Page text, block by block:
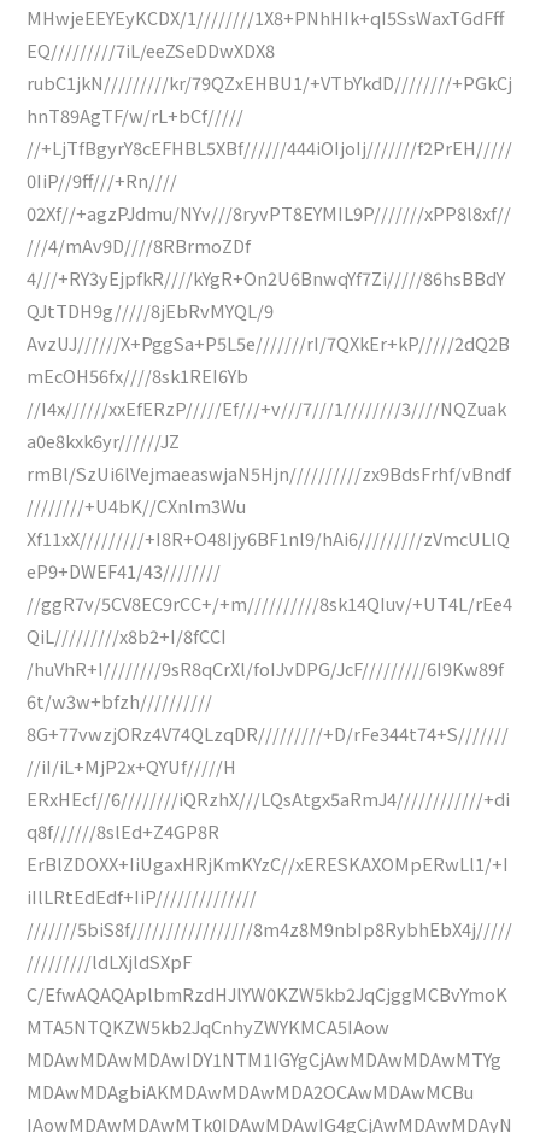
MHwjeEEYEyKCDX/1////////1X8+PNhHIk+qI5SsWaxTGdFff
EQ/////////7iL/eeZSeDDwXDX8
rubC1jkN/////////kr/79QZxEHBU1/+VTbYkdD////////+PGkCj
hnT89AgTF/w/rL+bCf/////
//+LjTfBgyrY8cEFHBL5XBf//////444iOIjoIj///////f2PrEH/////
0IiP//9ff///+Rn////
02Xf//+agzPJdmu/NYv///8ryvPT8EYMIL9P///////xPP8l8xf//
///4/mAv9D////8RBrmoZDf
4///+RY3yEjpfkR////kYgR+On2U6BnwqYf7Zi/////86hsBBdY
QJtTDH9g/////8jEbRvMYQL/9
AvzUJ//////X+PggSa+P5L5e///////rI/7QXkEr+kP/////2dQ2B
mEcOH56fx////8sk1REI6Yb
//I4x//////xxEfERzP/////Ef///+v///7///1////////3////NQZuak
a0e8kxk6yr//////JZ
rmBl/SzUi6lVejmaeaswjaN5Hjn//////////zx9BdsFrhf/vBndf
////////+U4bK//CXnlm3Wu
Xf11xX/////////+I8R+O48Ijy6BF1nl9/hAi6/////////zVmcULlQ
eP9+DWEF41/43////////
//ggR7v/5CV8EC9rCC+/+m//////////8sk14QIuv/+UT4L/rEe4
QiL/////////x8b2+I/8fCCI
/huVhR+I////////9sR8qCrXl/foIJvDPG/JcF/////////6I9Kw89f
6t/w3w+bfzh//////////
8G+77vwzjORz4V74QLzqDR/////////+D/rFe344t74+S///////
//iI/iL+MjP2x+QYUf/////H
ERxHEcf//6////////iQRzhX///LQsAtgx5aRmJ4////////////+di
q8f//////8slEd+Z4GP8R
ErBlZDOXX+IiUgaxHRjKmKYzC//xERESKAXOMpERwLl1/+I
iIlLRtEdEdf+IiP//////////////
///////5biS8f/////////////////8m4z8M9nbIp8RybhEbX4j/////
/////////ldLXjldSXpF
C/EfwAQAQAplbmRzdHJlYW0KZW5kb2JqCjggMCBvYmoK
MTA5NTQKZW5kb2JqCnhyZWYKMCA5IAow
MDAwMDAwMDAwIDY1NTM1IGYgCjAwMDAwMDAwMTYg
MDAwMDAgbiAKMDAwMDAwMDA2OCAwMDAwMCBu
IAowMDAwMDAwMTk0IDAwMDAwIG4gCjAwMDAwMDAyN